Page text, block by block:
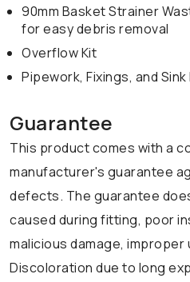
90mm Basket Strainer
for easy debris removal
Overflow Kit
Pipework, Fixings, and
Guarantee
This product comes with a
manufacturer's guarantee
defects. The guarantee
caused during fitting, poor
malicious damage,
Discoloration due to long